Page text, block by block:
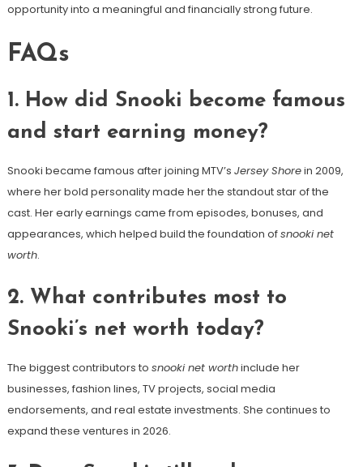
opportunity into a meaningful and financially strong future.
FAQs
1. How did Snooki become famous
and start earning money?
Snooki became famous after joining MTV’s Jersey Shorein 2009,
where her bold personality made her the standout star of the
cast. Her early earnings came from episodes, bonuses, and
appearances, which helped build the foundation ofsnooki net
worth.
2. What contributes most to
Snooki’s net worth today?
The biggest contributors to snooki net worthinclude her
businesses, fashion lines, TV projects, social media
endorsements, and real estate investments. She continues to
expand these ventures in 2026.